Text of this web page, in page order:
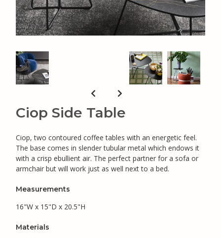
Ciop Side Table
Ciop, two contoured coffee tables with an energetic feel.
The base comes in slender tubular metal which endows it
with a crisp ebullient air. The perfect partner for a sofa or
armchair but will work just as well next to a bed.
Measurements
16"W x 15"D x 20.5"H
Materials